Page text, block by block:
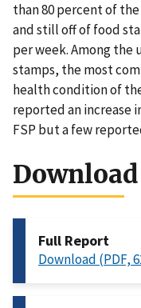
than 80 percent of
and still off of food
per week. Among
stamps, the most
health condition of
reported an increase
FSP but a few
Download
Full Report
Download (PDF,